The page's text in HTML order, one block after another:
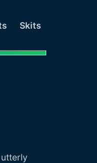
Skits
utterly